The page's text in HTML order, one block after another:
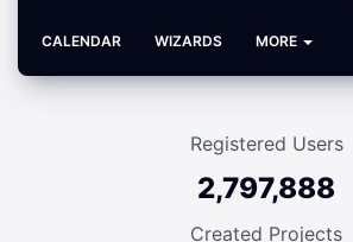
CALENDAR WIZARDS MORE
Registered Users
2,797,888
Created Projects